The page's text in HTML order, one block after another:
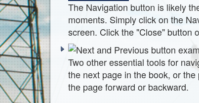
The Navigation button is likely
moments. Simply click on the
screen. Click the "Close" button
Two other essential tools for
the next page in the book, or
the page forward or backward.